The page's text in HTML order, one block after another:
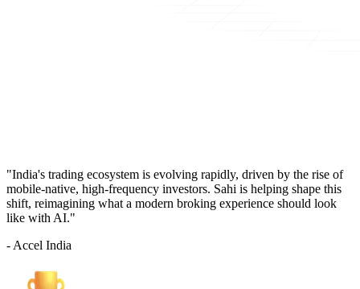
"India's trading ecosystem is evolving rapidly, driven by the rise of
mobile-native, high-frequency investors. Sahi is helping shape this
shift, reimagining what a modern broking experience should look
like with AI."
- Accel India